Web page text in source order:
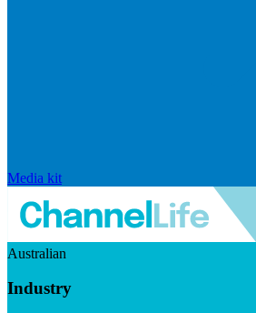
Media kit
Australian
Industry